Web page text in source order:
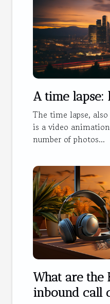
A time
The time lapse,
is a video
number of photos...
What are the
inbound call